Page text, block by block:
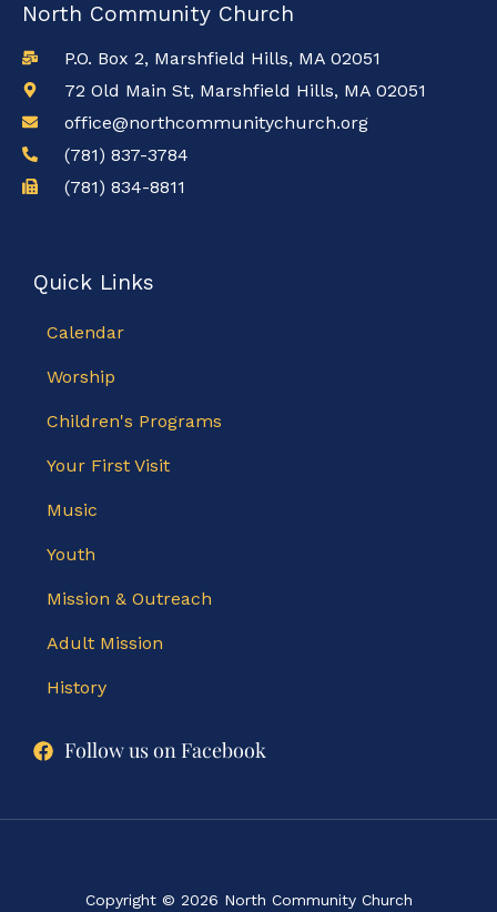
North Community Church
P.O. Box 2, Marshfield Hills, MA 02051
72 Old Main St, Marshfield Hills, MA 02051
office@northcommunitychurch.org
(781) 837-3784
(781) 834-8811
Quick Links
Calendar
Worship
Children's Programs
Your First Visit
Music
Youth
Mission & Outreach
Adult Mission
History
Follow us on Facebook
Copyright © 2026 North Community Church